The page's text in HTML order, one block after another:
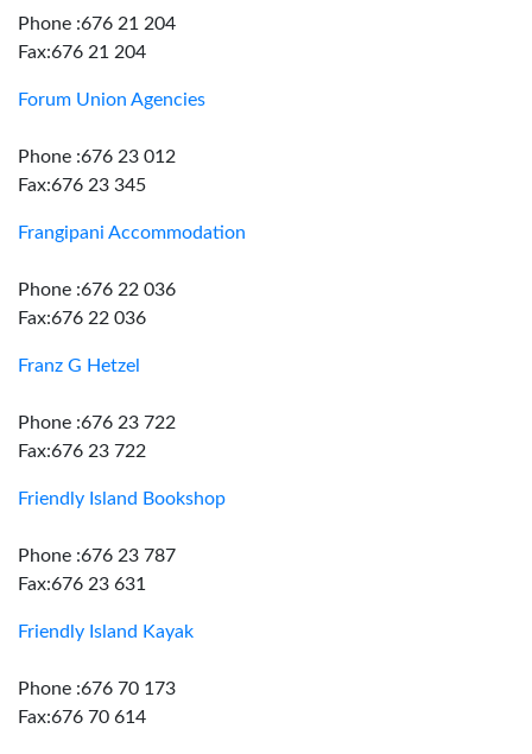
Phone :676 21 204
Fax:676 21 204
Forum Union Agencies
Phone :676 23 012
Fax:676 23 345
Frangipani Accommodation
Phone :676 22 036
Fax:676 22 036
Franz G Hetzel
Phone :676 23 722
Fax:676 23 722
Friendly Island Bookshop
Phone :676 23 787
Fax:676 23 631
Friendly Island Kayak
Phone :676 70 173
Fax:676 70 614